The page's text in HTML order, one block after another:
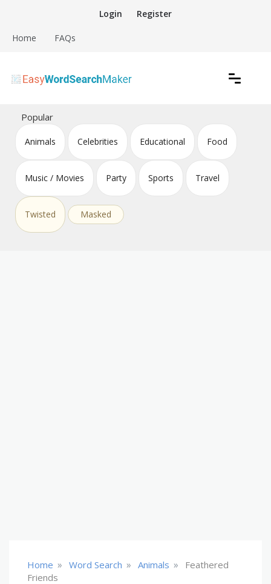
content
Login Register
Home FAQs
Easy Word Search Maker
Popular
Animals Celebrities Educational Food
Music / Movies Party Sports Travel
Twisted Masked
Home » Word Search » Animals »
Feathered
Friends